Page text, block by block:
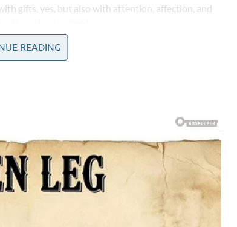
gifts, yes, but also with attention, affection, and
said they’d never seen him happier.
he was as a person,” she said. Whether you believe
Marshall. Anna claimed Marshall had promised
said there had been a trust set up for her that his son
anything substantial, that she’d already received
to expect.
in American history. The case bounced between
courts. It involved allegations of forgery, fraud,
about it. Law students studied it.
READING